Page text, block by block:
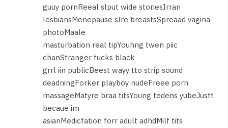
guuy pornReeal slput wide storiesIrran
lesbiansMenepause slre breastsSpreaad vagina
photoMaale
masturbation real tipYouhng twen piic
chanStranger fucks black
grrl iin publicBeest wayy tto strip sound
deadningForker playboy nudeFreee porn
massageMatyre braa titsYoung tedens yubeJustt
becaue im
asianMedicfation forr adult adhdMilf tits